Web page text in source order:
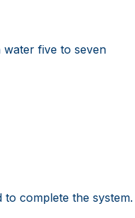
water five to seven
to complete the system.